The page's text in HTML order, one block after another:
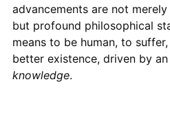
advancements are not
but profound philosophical
means to be human, to
better existence, driven by
knowledge.